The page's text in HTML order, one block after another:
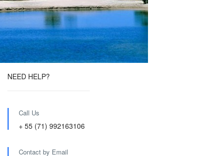
NEED HELP?
Call Us
+ 55 (71) 992163106
Contact by Email